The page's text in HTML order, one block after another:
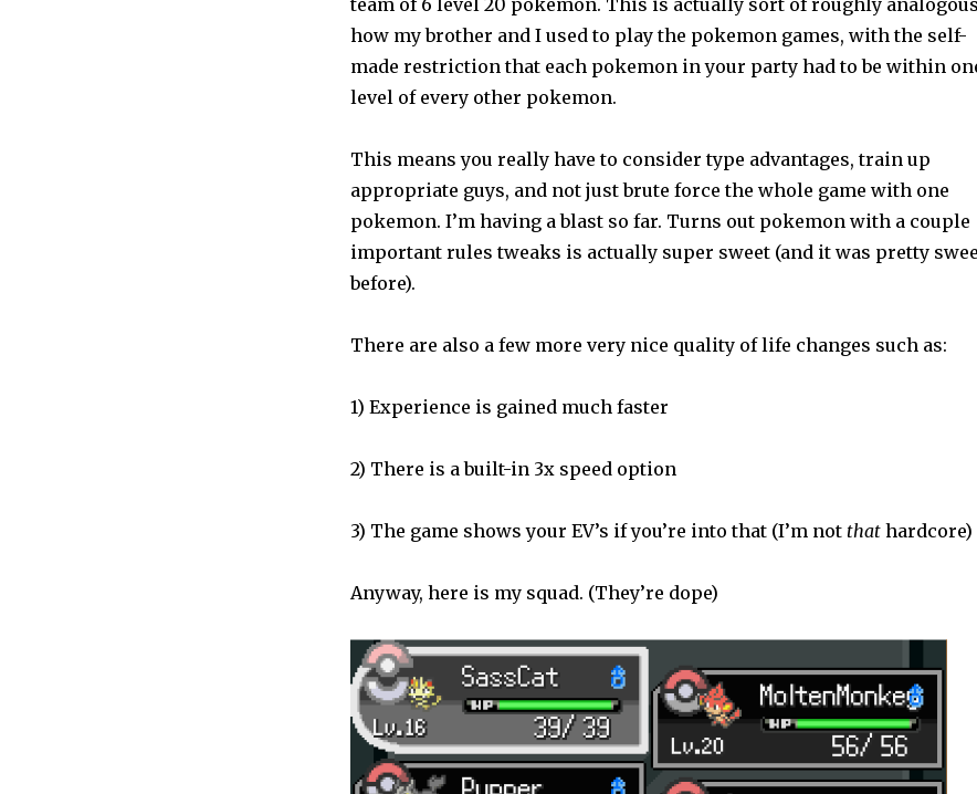
how my brother and I used to play the pokemon games, with the self-
made restriction that each pokemon in your party had to be within
level of every other pokemon.
This means you really have to consider type advantages, train up
appropriate guys, and not just brute force the whole game with one
pokemon. I’m having a blast so far. Turns out pokemon with a couple
important rules tweaks is actually super sweet (and it was pretty
before).
There are also a few more very nice quality of life changes such as:
1) Experience is gained much faster
2) There is a built-in 3x speed option
3) The game shows your EV’s if you’re into that (I’m not that hardcore)
Anyway, here is my squad. (They’re dope)